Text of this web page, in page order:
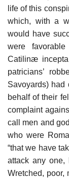
life of this
which, with a
would have
were
Catilinæ
patricians’
Savoyards) had
behalf of their
complaint
call men and
who were
“that we have
attack any
Wretched, poor,